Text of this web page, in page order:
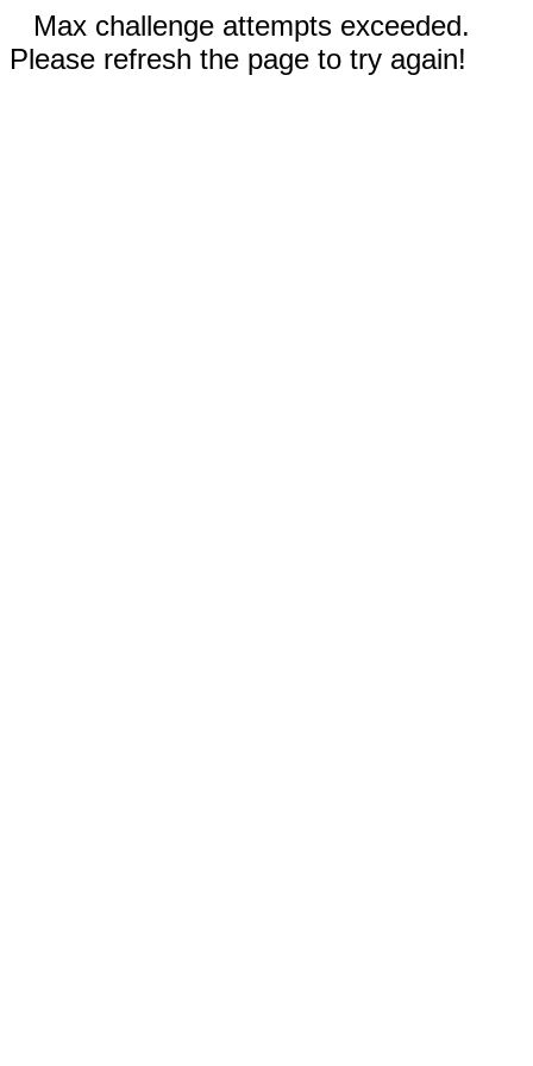
Max challenge attempts exceeded.
Please refresh the page to try again!